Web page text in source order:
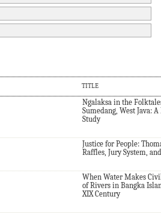
TITLE
Ngalaksa in the
Sumedang, West Java:
Study
Justice for People:
Raffles, Jury System,
When Water Makes
of Rivers in Bangka
XIX Century